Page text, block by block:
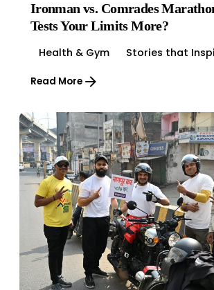
Ironman vs. Comrades
Tests Your Limits More?
Health & Gym Stories that
Read More